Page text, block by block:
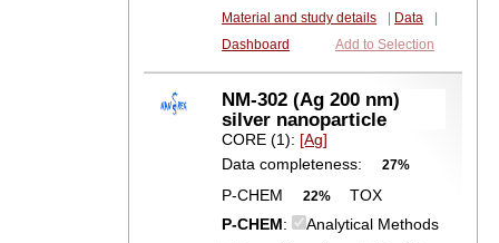
Material and study details Data
Dashboard
Add to Selection
NM-302 (Ag 200 nm)
silver nanoparticle
CORE (1): [Ag]
Data completeness:
27%
P-CHEM 22%
TOX
P-CHEM:
Analytical Methods